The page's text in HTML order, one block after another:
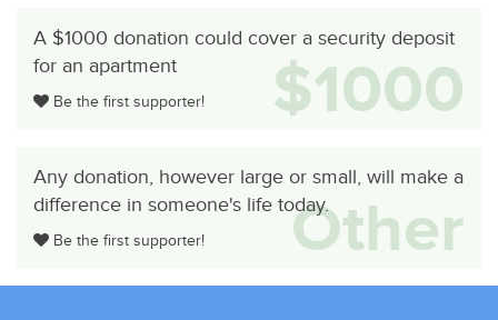
A $1000 donation could cover a security deposit
for an apartment
Be the first supporter! $1000
Any donation, however large or small, will make a
difference in someone's life today.
Be the first supporter! Other